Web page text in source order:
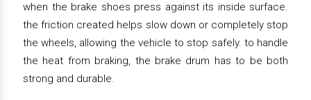
when the brake shoes press against its inside surface.
the friction created helps slow down or completely stop
the wheels, allowing the vehicle to stop safely. to handle
the heat from braking, the brake drum has to be both
strong and durable.